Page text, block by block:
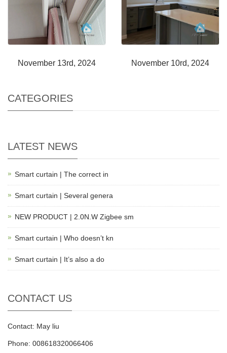
November 13rd, 2024 November 10rd, 2024
CATEGORIES
LATEST NEWS
Smart curtain | The correct in
Smart curtain | Several genera
NEW PRODUCT | 2.0N.W Zigbee sm
Smart curtain | Who doesn’t kn
Smart curtain | It’s also a do
CONTACT US
Contact: May liu
Phone: 008618320066406